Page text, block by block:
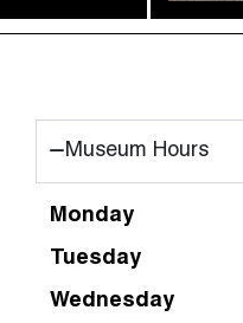
Museum Hours
Monday
Tuesday
Wednesday